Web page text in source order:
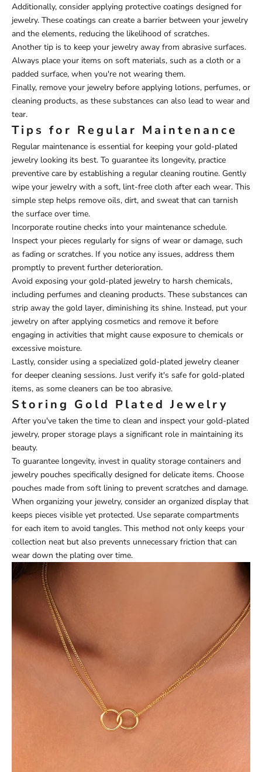
Additionally, consider applying protective coatings designed for
jewelry. These coatings can create a barrier between your jewelry
and the elements, reducing the likelihood of scratches.
Another tip is to keep your jewelry away from abrasive surfaces.
Always place your items on soft materials, such as a cloth or a
padded surface, when you're not wearing them.
Finally, remove your jewelry before applying lotions, perfumes, or
cleaning products, as these substances can also lead to wear and
tear.
Tips for Regular Maintenance
Regular maintenance is essential for keeping your gold-plated
jewelry looking its best. To guarantee its longevity, practice
preventive care by establishing a regular cleaning routine. Gently
wipe your jewelry with a soft, lint-free cloth after each wear. This
simple step helps remove oils, dirt, and sweat that can tarnish
the surface over time.
Incorporate routine checks into your maintenance schedule.
Inspect your pieces regularly for signs of wear or damage, such
as fading or scratches. If you notice any issues, address them
promptly to prevent further deterioration.
Avoid exposing your gold-plated jewelry to harsh chemicals,
including perfumes and cleaning products. These substances can
strip away the gold layer, diminishing its shine. Instead, put your
jewelry on after applying cosmetics and remove it before
engaging in activities that might cause exposure to chemicals or
excessive moisture.
Lastly, consider using a specialized gold-plated jewelry cleaner
for deeper cleaning sessions. Just verify it's safe for gold-plated
items, as some cleaners can be too abrasive.
Storing Gold Plated Jewelry
After you've taken the time to clean and inspect your gold-plated
jewelry, proper storage plays a significant role in maintaining its
beauty.
To guarantee longevity, invest in quality storage containers and
jewelry pouches specifically designed for delicate items. Choose
pouches made from soft lining to prevent scratches and damage.
When organizing your jewelry, consider an organized display that
keeps pieces visible yet protected. Use separate compartments
for each item to avoid tangles. This method not only keeps your
collection neat but also prevents unnecessary friction that can
wear down the plating over time.